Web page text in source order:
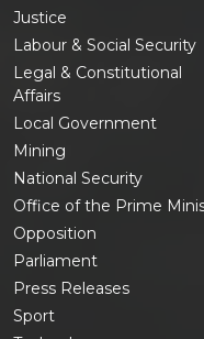
Justice
Labour & Social Security
Legal & Constitutional
Affairs
Local Government
Mining
National Security
Office of the Prime
Opposition
Parliament
Press Releases
Sport